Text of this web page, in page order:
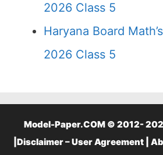
2026 Class 5
Haryana Board
2026 Class 5
Model-Paper.COM © 2012-
Disclaimer – User Agreement